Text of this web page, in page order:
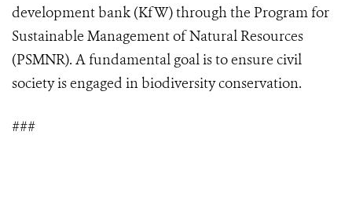
development bank (KfW) through the Program for
Sustainable Management of Natural Resources
(PSMNR). A fundamental goal is to ensure civil
society is engaged in biodiversity conservation.
###